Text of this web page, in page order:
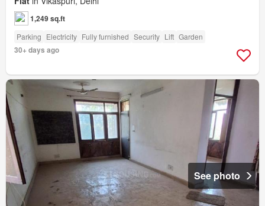
1,249 sq.ft
Parking Electricity Fully furnished Security Lift Garden
30+ days ago
See photo